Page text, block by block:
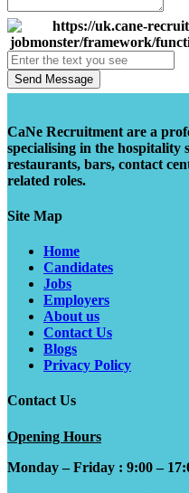
Send Message
CaNe Recruitment are a
specialising in the hospitality
restaurants, bars, contact
related roles.
Site Map
Home
Candidates
Jobs
Employers
About us
Contact Us
Blogs
Privacy Policy
Contact Us
Opening Hours
Monday – Friday : 9:00 –